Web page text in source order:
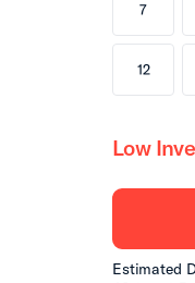
7
12
Low
Estimated